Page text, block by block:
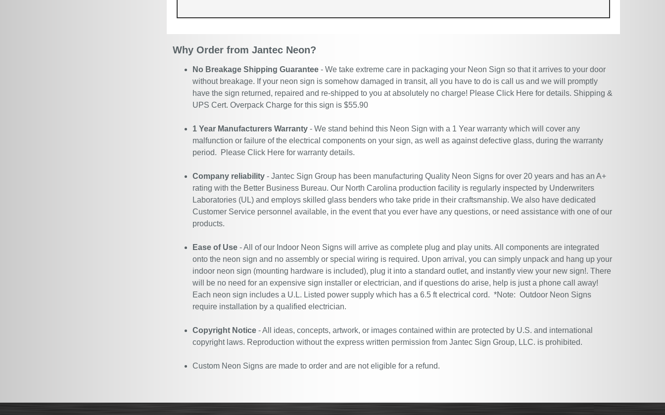
Why Order from Jantec Neon?
No Breakage Shipping Guarantee - We take extreme care in packaging your Neon Sign so that it arrives to your door
without breakage. If your neon sign is somehow damaged in transit, all you have to do is call us and we will promptly
have the sign returned, repaired and re-shipped to you at absolutely no charge! Please Click Here for details. Shipping &
UPS Cert. Overpack Charge for this sign is $55.90
1 Year Manufacturers Warranty - We stand behind this Neon Sign with a 1 Year warranty which will cover any
malfunction or failure of the electrical components on your sign, as well as against defective glass, during the warranty
period. Please Click Here for warranty details.
Company reliability - Jantec Sign Group has been manufacturing Quality Neon Signs for over 20 years and has an A+
rating with the Better Business Bureau. Our North Carolina production facility is regularly inspected by Underwriters
Laboratories (UL) and employs skilled glass benders who take pride in their craftsmanship. We also have dedicated
Customer Service personnel available, in the event that you ever have any questions, or need assistance with one of our
products.
Ease of Use - All of our Indoor Neon Signs will arrive as complete plug and play units. All components are integrated
onto the neon sign and no assembly or special wiring is required. Upon arrival, you can simply unpack and hang up your
indoor neon sign (mounting hardware is included), plug it into a standard outlet, and instantly view your new sign!. There
will be no need for an expensive sign installer or electrician, and if questions do arise, help is just a phone call away!
Each neon sign includes a U.L. Listed power supply which has a 6.5 ft electrical cord. *Note: Outdoor Neon Signs
require installation by a qualified electrician.
Copyright Notice - All ideas, concepts, artwork, or images contained within are protected by U.S. and international
copyright laws. Reproduction without the express written permission from Jantec Sign Group, LLC. is prohibited.
Custom Neon Signs are made to order and are not eligible for a refund.